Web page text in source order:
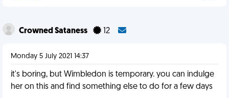
Crowned Sataness 12
Monday 5 July 2021 14:37
it's boring, but Wimbledon is temporary. you can indulge
her on this and find something else to do for a few days